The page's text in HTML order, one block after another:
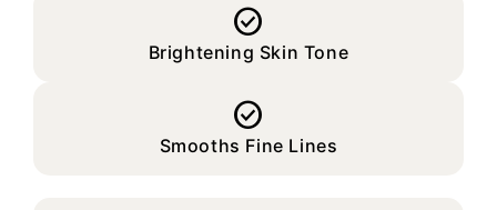

Brightening Skin Tone

Smooths Fine Lines